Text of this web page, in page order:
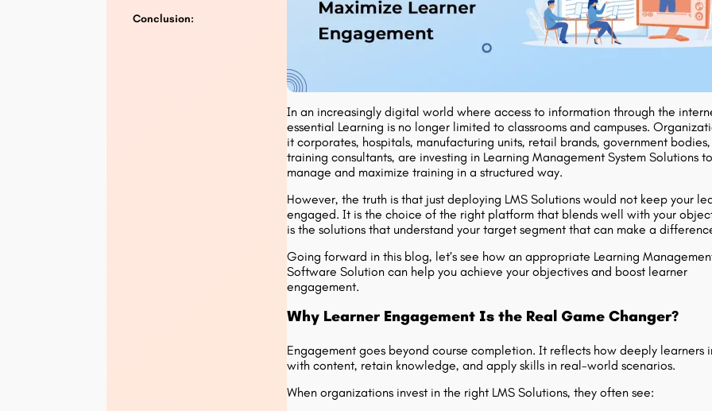
Conclusion:
In an increasingly digital world where access to information through the
essential Learning is no longer limited to classrooms and campuses.
it corporates, hospitals, manufacturing units, retail brands, government
training consultants, are investing in Learning Management System Solutions to
manage and maximize training in a structured way.
However, the truth is that just deploying LMS Solutions would not keep your
engaged. It is the choice of the right platform that blends well with your
is the solutions that understand your target segment that can make a
Going forward in this blog, let’s see how an appropriate Learning
Software Solution can help you achieve your objectives and boost learner
engagement.
Why Learner Engagement Is the Real Game Changer?
Engagement goes beyond course completion. It reflects how deeply learners
with content, retain knowledge, and apply skills in real-world scenarios.
When organizations invest in the right LMS Solutions, they often see: